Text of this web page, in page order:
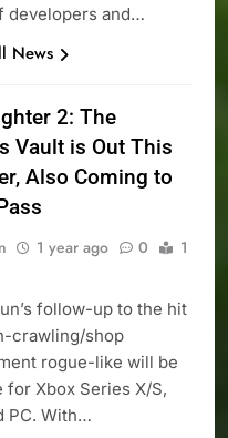
developers and…
News
2: The
Vault is Out This
Also Coming to
1 year ago 0
1
follow-up to the hit
crawling/shop
rogue-like will be
for Xbox Series X/S,
PC. With…